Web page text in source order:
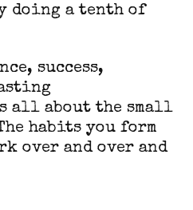
doing a tenth of
success,
all about the small
habits you form
over and over and